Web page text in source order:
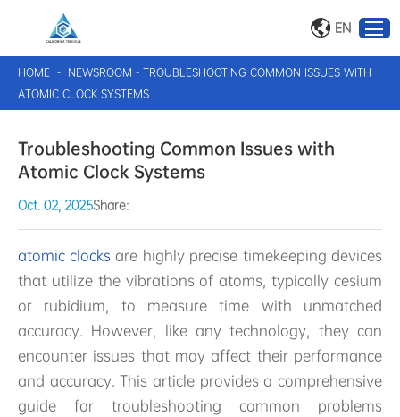
EN
HOME - NEWSROOM - TROUBLESHOOTING COMMON ISSUES WITH
ATOMIC CLOCK SYSTEMS
Troubleshooting Common Issues with
Atomic Clock Systems
Oct. 02, 2025Share:
atomic clocks are highly precise timekeeping devices
that utilize the vibrations of atoms, typically cesium
or rubidium, to measure time with unmatched
accuracy. However, like any technology, they can
encounter issues that may affect their performance
and accuracy. This article provides a comprehensive
guide for troubleshooting common problems